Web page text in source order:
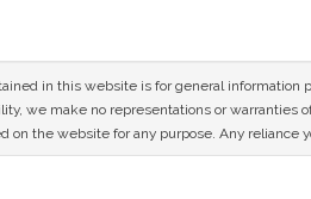
in this website is for general information
we make no representations or
on the website for any purpose. Any